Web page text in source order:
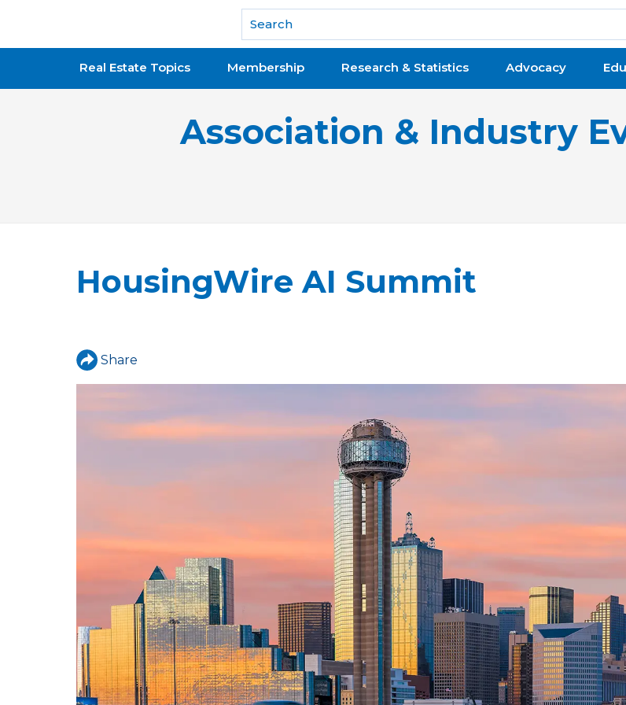
National Association of REALTORS®
Real Estate Topics Membership Research & Statistics Advocacy
Association & Industry
HousingWire AI Summit
Share